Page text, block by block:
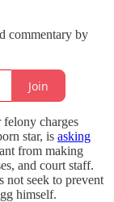
commentary by
Join
charges
star, is asking
from making
and court staff.
not seek to prevent
himself.